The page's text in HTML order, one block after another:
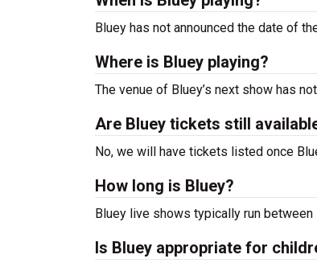
Bluey has not announced the date of
Where is Bluey playing?
The venue of Bluey’s next show has
Are Bluey tickets still
No, we will have tickets listed once
How long is Bluey?
Bluey live shows typically run
Is Bluey appropriate for